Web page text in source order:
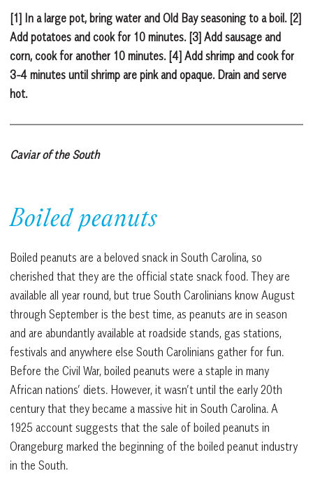
[1] In a large pot, bring water and Old Bay seasoning to a boil. [2]
Add potatoes and cook for 10 minutes. [3] Add sausage and
corn, cook for another 10 minutes. [4] Add shrimp and cook for
3-4 minutes until shrimp are pink and opaque. Drain and serve
hot.
Caviar of the South
Boiled peanuts
Boiled peanuts are a beloved snack in South Carolina, so
cherished that they are the official state snack food. They are
available all year round, but true South Carolinians know August
through September is the best time, as peanuts are in season
and are abundantly available at roadside stands, gas stations,
festivals and anywhere else South Carolinians gather for fun.
Before the Civil War, boiled peanuts were a staple in many
African nations’ diets. However, it wasn’t until the early 20th
century that they became a massive hit in South Carolina. A
1925 account suggests that the sale of boiled peanuts in
Orangeburg marked the beginning of the boiled peanut industry
in the South.